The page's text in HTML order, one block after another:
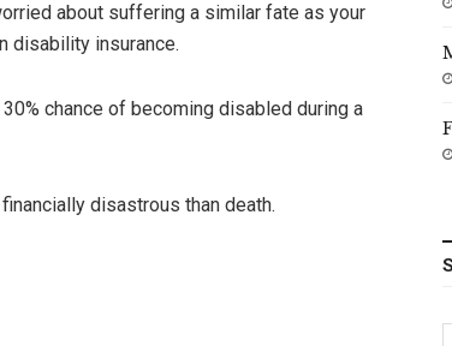
about suffering a similar fate as your
disability insurance.
chance of becoming disabled during a
disastrous than death.